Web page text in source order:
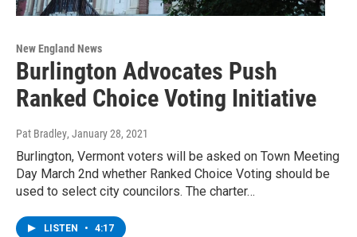
New England News
Burlington Advocates Push
Ranked Choice Voting Initiative
Pat Bradley, January 28, 2021
Burlington, Vermont voters will be asked on Town Meeting
Day March 2nd whether Ranked Choice Voting should be
used to select city councilors. The charter…
LISTEN • 4:17